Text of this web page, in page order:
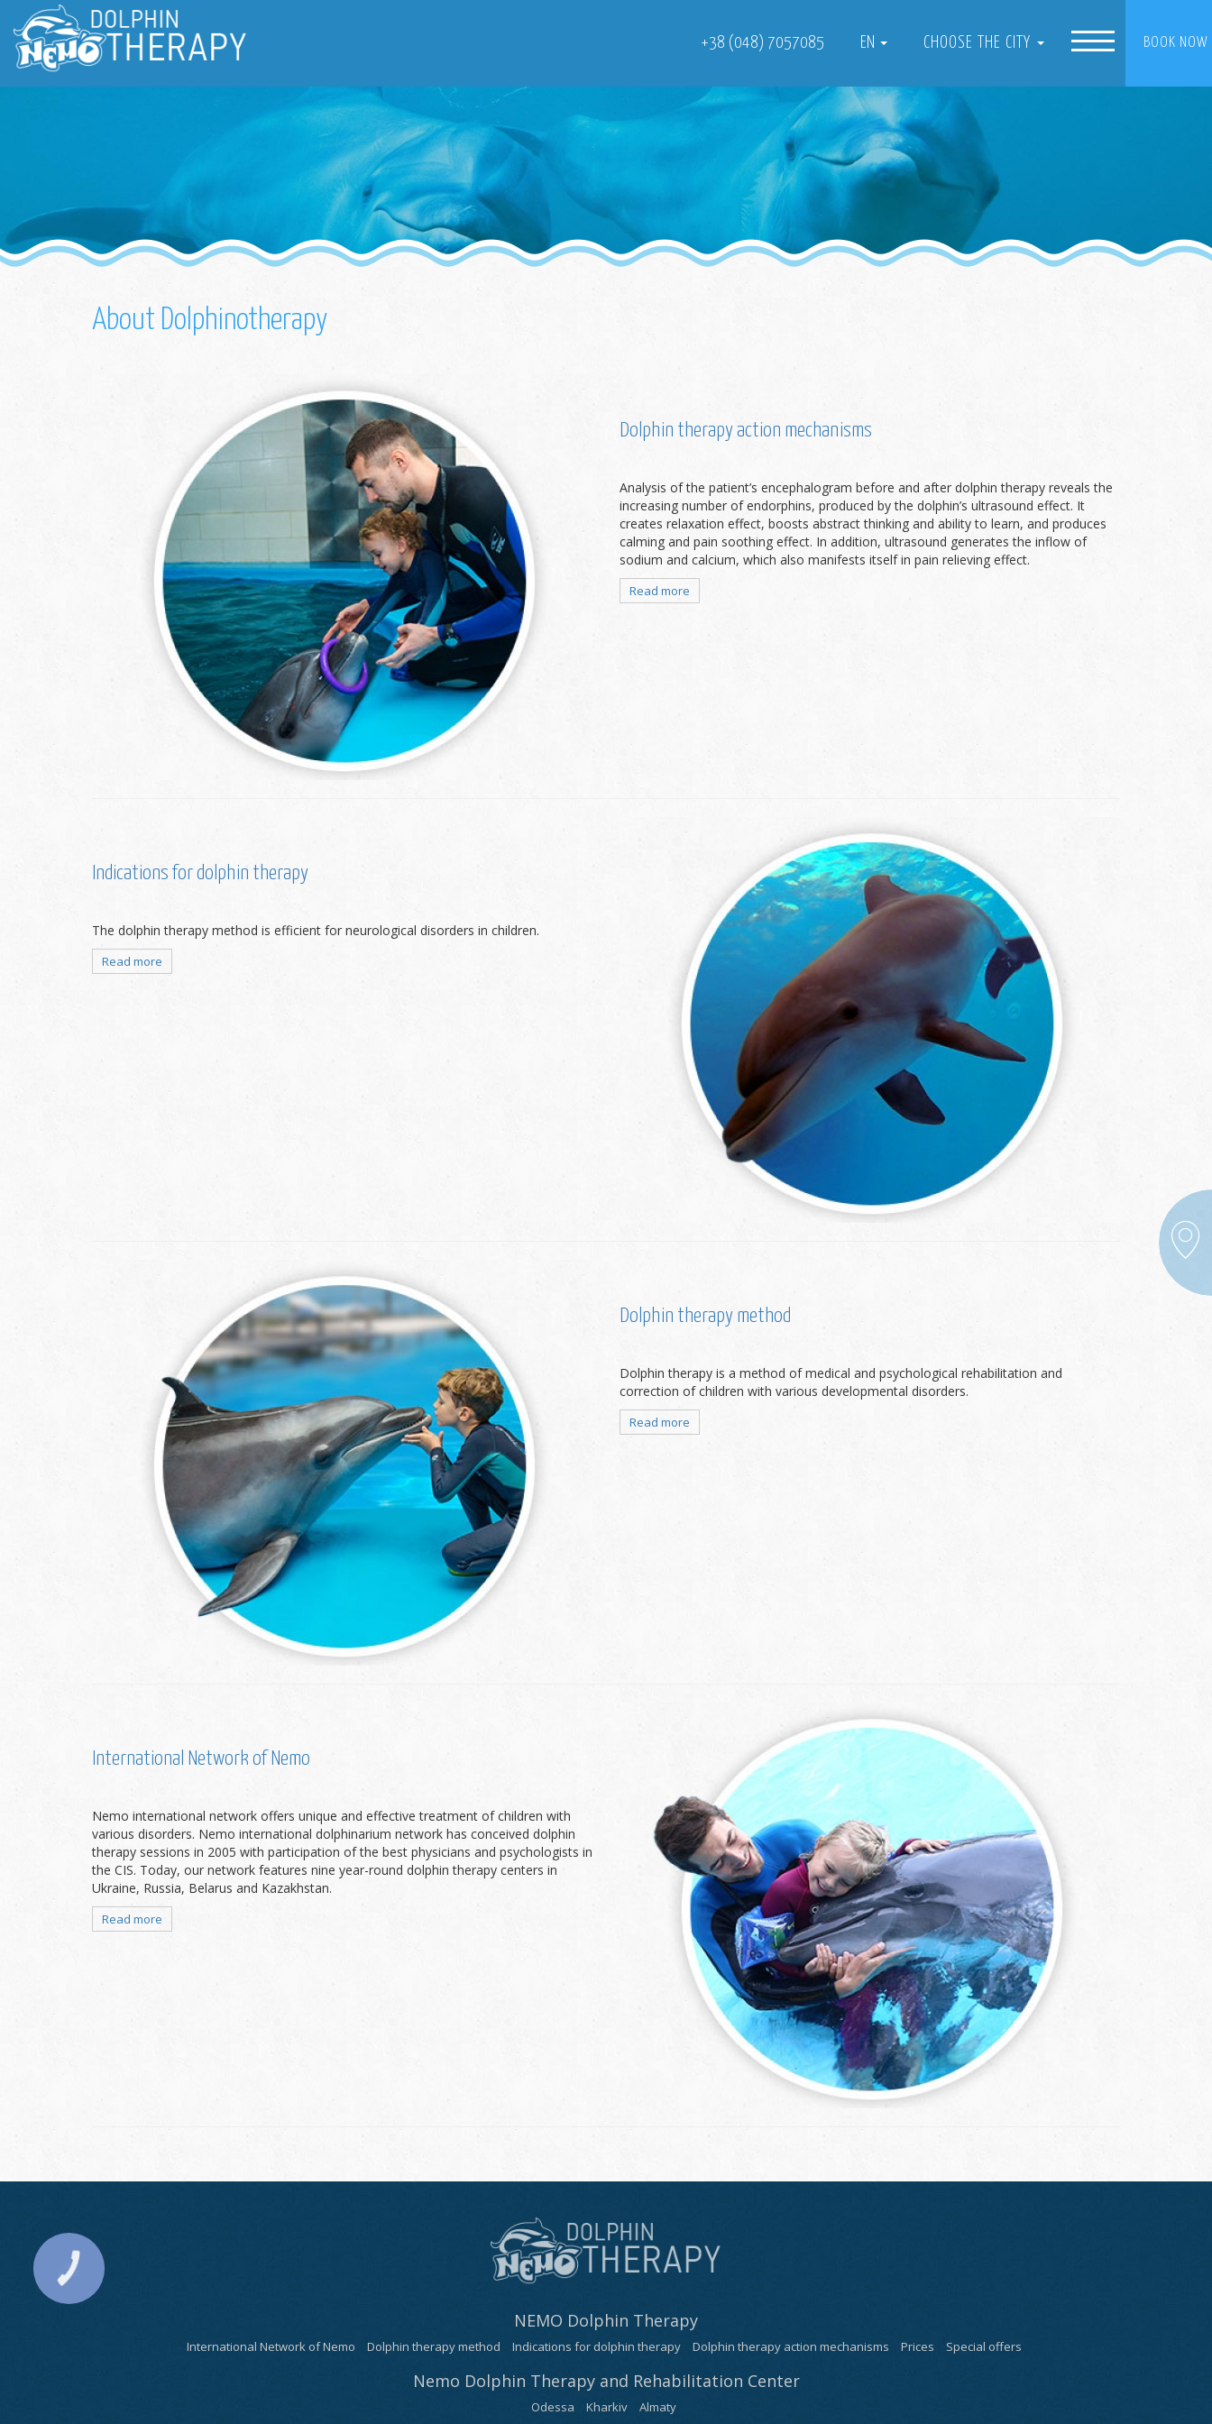
+38 (048) 7057085 EN CHOOSE THE CITY BOOK NOW
About Dolphinotherapy
Dolphin therapy action mechanisms
Analysis of the patient’s encephalogram before and after dolphin therapy reveals the
increasing number of endorphins, produced by the dolphin’s ultrasound effect. It
creates relaxation effect, boosts abstract thinking and ability to learn, and produces
calming and pain soothing effect. In addition, ultrasound generates the inflow of
sodium and calcium, which also manifests itself in pain relieving effect.
Read more
Indications for dolphin therapy
The dolphin therapy method is efficient for neurological disorders in children.
Read more
Dolphin therapy method
Dolphin therapy is a method of medical and psychological rehabilitation and
correction of children with various developmental disorders.
Read more
International Network of Nemo
Nemo international network offers unique and effective treatment of children with
various disorders. Nemo international dolphinarium network has conceived dolphin
therapy sessions in 2005 with participation of the best physicians and psychologists in
the CIS. Today, our network features nine year-round dolphin therapy centers in
Ukraine, Russia, Belarus and Kazakhstan.
Read more
NEMO Dolphin Therapy
International Network of Nemo Dolphin therapy method Indications for dolphin therapy Dolphin therapy action mechanisms Prices Special offers
Nemo Dolphin Therapy and Rehabilitation Center
Odessa Kharkiv Almaty